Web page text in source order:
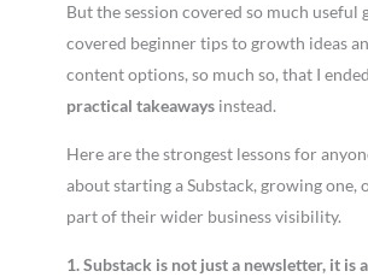
But the session covered so much useful
covered beginner tips to growth ideas
content options, so much so, that I
practical takeaways instead.
Here are the strongest lessons for
about starting a Substack, growing one,
part of their wider business visibility.
1. Substack is not just a newsletter, it is